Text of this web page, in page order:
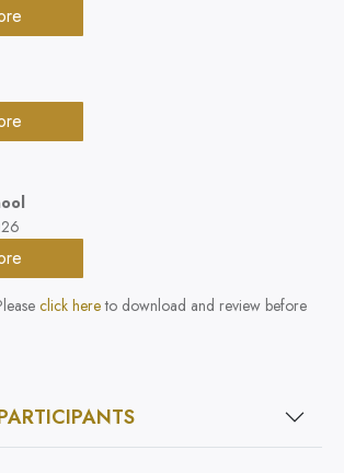
click hereto download and review before